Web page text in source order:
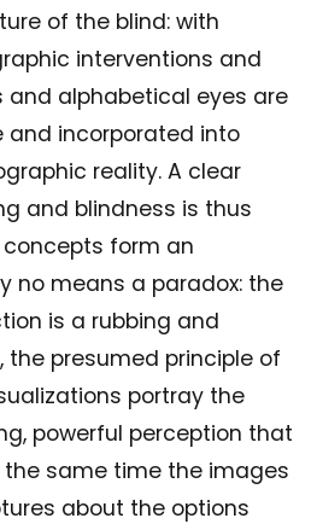
of the blind: with
interventions and
and alphabetical eyes are
and incorporated into
reality. A clear
and blindness is thus
form an
no means a paradox: the
is a rubbing and
the presumed principle of
portray the
powerful perception that
same time the images
about the options